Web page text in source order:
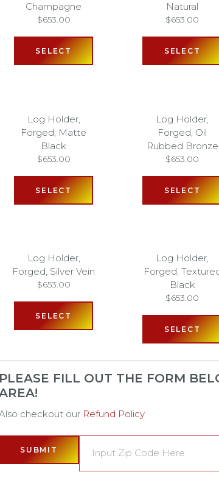
Champagne
$653.00
SELECT
Natural
$653.00
SELECT
Log Holder,
Forged, Matte
Black
$653.00
SELECT
Log Holder,
Forged, Oil
Rubbed Bronze
$653.00
SELECT
Log Holder,
Forged, Silver Vein
$653.00
SELECT
Log Holder,
Forged,
Black
$653.00
SELECT
PLEASE FILL OUT THE FORM
checkout our Refund Policy
SUBMIT